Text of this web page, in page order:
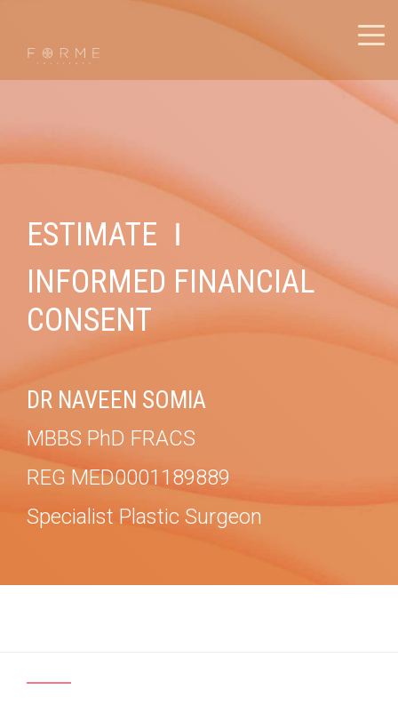
ESTIMATE I
INFORMED FINANCIAL
CONSENT
DR NAVEEN SOMIA
MBBS PhD FRACS
REG MED0001189889
Specialist Plastic Surgeon